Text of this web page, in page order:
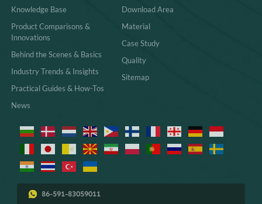
Knowledge Base
Product Comparisons &
Innovations
Behind the Scenes & Basics
Industry Trends & Insights
Practical Guides & How-Tos
News
Download Area
Material
Case Study
Quality
Sitemap
86-591-83059011